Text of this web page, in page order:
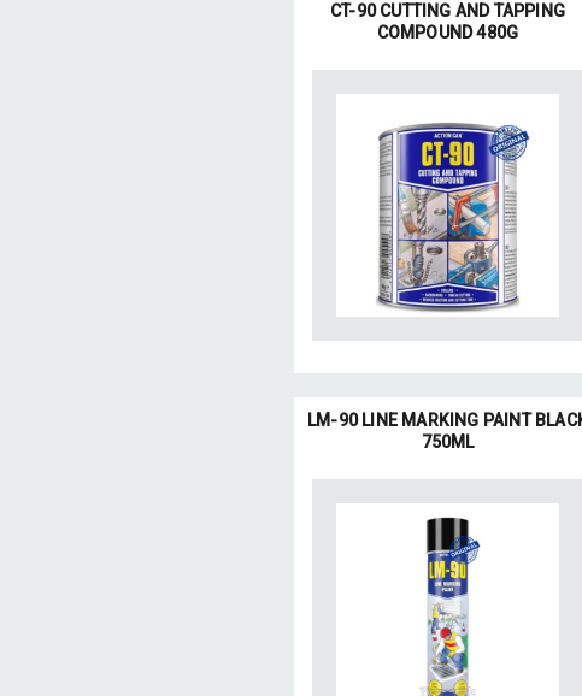
CT-90 CUTTING AND TAPPING
COMPOUND 480G
LM-90 LINE MARKING PAINT
750ML